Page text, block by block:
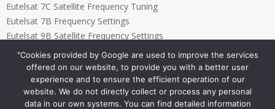
Eutelsat 7C Satellite Frequency Tuning
Eutelsat 7B Frequency Settings
Eutelsat 9B Satellite Frequency Settings
PAGES
"Cookies provided by Google are used to improve the services
offered on our website, to provide you with a better user
experience and to ensure the efficient operation of our
website. We do not directly collect or process any personal
data in our own systems. You can find detailed information